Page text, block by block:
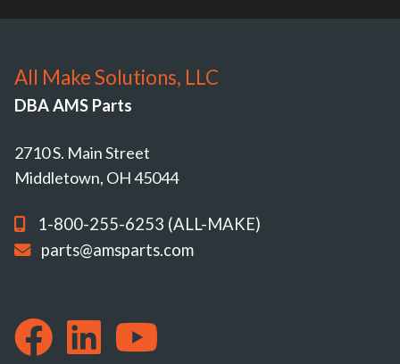
All Make Solutions, LLC
DBA AMS Parts
2710 S. Main Street
Middletown, OH 45044
1-800-255-6253 (ALL-MAKE)
parts@amsparts.com